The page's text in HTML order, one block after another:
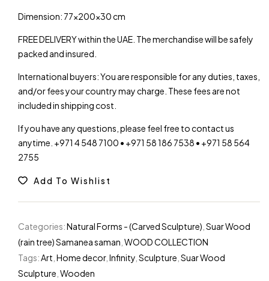
Dimension: 77x200x30 cm
FREE DELIVERY within the UAE. The merchandise will be safely
packed and insured.
International buyers: You are responsible for any duties, taxes,
and/or fees your country may charge. These fees are not
included in shipping cost.
If you have any questions, please feel free to contact us
anytime. +971 4 548 7100 • +971 58 186 7538 • +971 58 564
2755
Add To Wishlist
Categories:Natural Forms - (Carved Sculpture) Suar Wood
(rain tree) Samanea saman WOOD COLLECTION
Tags:Art Home decor, Infinity Sculpture Suar Wood
Sculpture Wooden